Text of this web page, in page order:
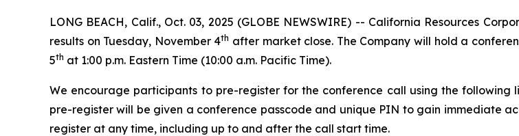
LONG BEACH, Calif., Oct. 03, 2025 (GLOBE NEWSWIRE) -- California Resources
results on Tuesday, November 4th after market close. The Company will hold a
5th at 1:00 p.m. Eastern Time (10:00 a.m. Pacific Time).
We encourage participants to pre-register for the conference call using the following
pre-register will be given a conference passcode and unique PIN to gain immediate
register at any time, including up to and after the call start time.